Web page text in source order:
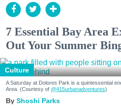
7 Essential Bay Area
Out Your Summer
Culture
A Saturday at Dolores Park is a quintessential
Area. (Courtesy of @415urbanadventures)
Shoshi Parks